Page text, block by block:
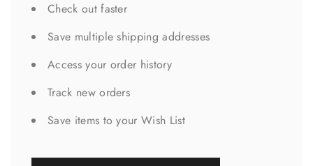
Check out faster
Save multiple shipping addresses
Access your order history
Track new orders
Save items to your Wish List